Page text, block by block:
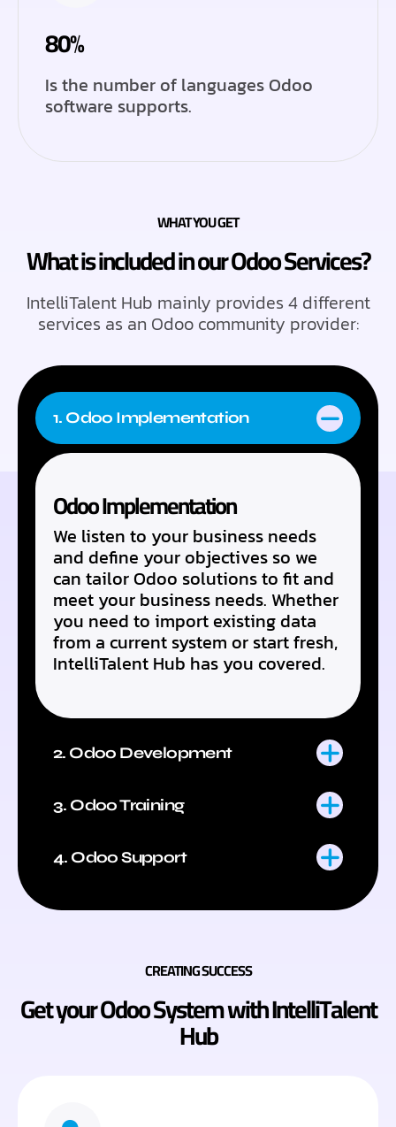
80%
Is the number of languages Odoo
software supports.
WHAT YOU GET
What is included in our Odoo Services?
IntelliTalent Hub mainly provides 4 different
services as an Odoo community provider:
1. Odoo Implementation
Odoo Implementation
We listen to your business needs
and define your objectives so we
can tailor Odoo solutions to fit and
meet your business needs. Whether
you need to import existing data
from a current system or start fresh,
IntelliTalent Hub has you covered.
2. Odoo Development
3. Odoo Training
4. Odoo Support
CREATING SUCCESS
Get your Odoo System with IntelliTalent
Hub